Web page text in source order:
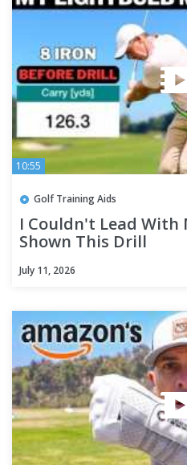
10:55
Golf Training Aids
I Couldn't Lead With
Shown This Drill
July 11, 2026